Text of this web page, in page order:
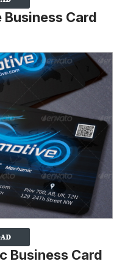
Card
Business Card